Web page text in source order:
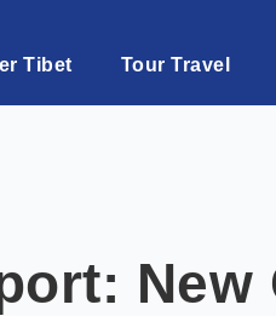
Tibet Tour Travel